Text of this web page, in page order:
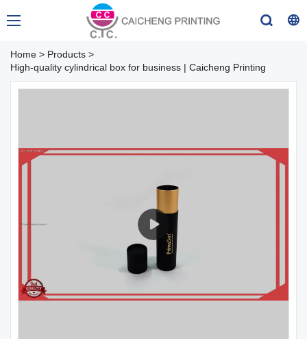
Home > Products >
High-quality cylindrical box for business | Caicheng Printing